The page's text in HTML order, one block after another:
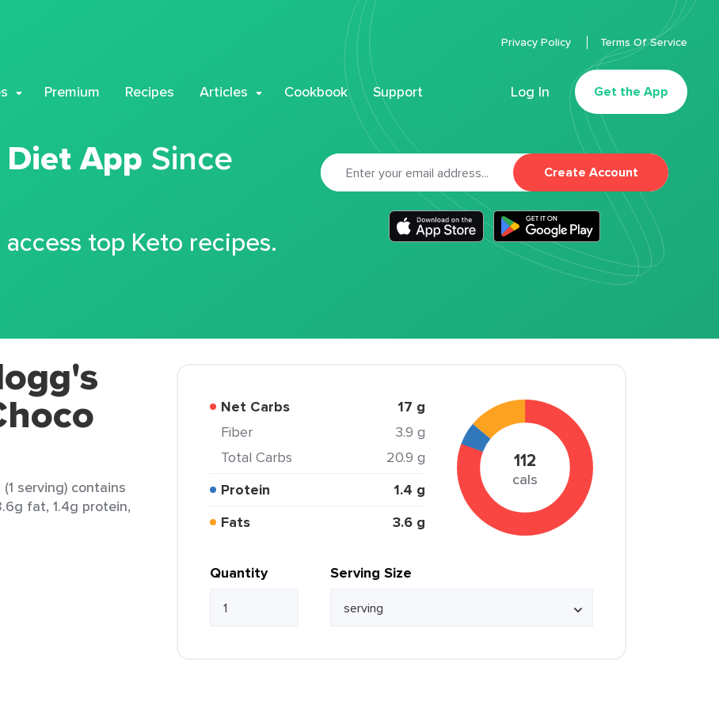
Premium Recipes Articles Cookbook Support Log In Get the App
Privacy Policy Terms Of Service
App Since
top Keto recipes.
Create Account
serving) contains
fat, 1.4g protein,
Net Carbs 17 g
Fiber
3.9 g
Total Carbs
20.9 g
Protein
1.4 g
Fats
3.6 g
112
cals
Quantity Serving Size